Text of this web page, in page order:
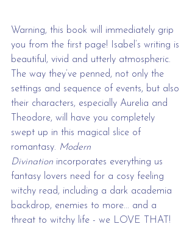
Warning, this book will immediately grip
you from the first page! Isabel’s writing is
beautiful, vivid and utterly atmospheric.
The way they’ve penned, not only the
settings and sequence of events, but also
their characters, especially Aurelia and
Theodore, will have you completely
swept up in this magical slice of
romantasy. Modern
Divination incorporates everything us
fantasy lovers need for a cosy feeling
witchy read, including a dark academia
backdrop, enemies to more... and a
threat to witchy life - we LOVE THAT!